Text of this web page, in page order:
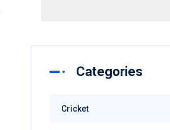
Categories
Cricket